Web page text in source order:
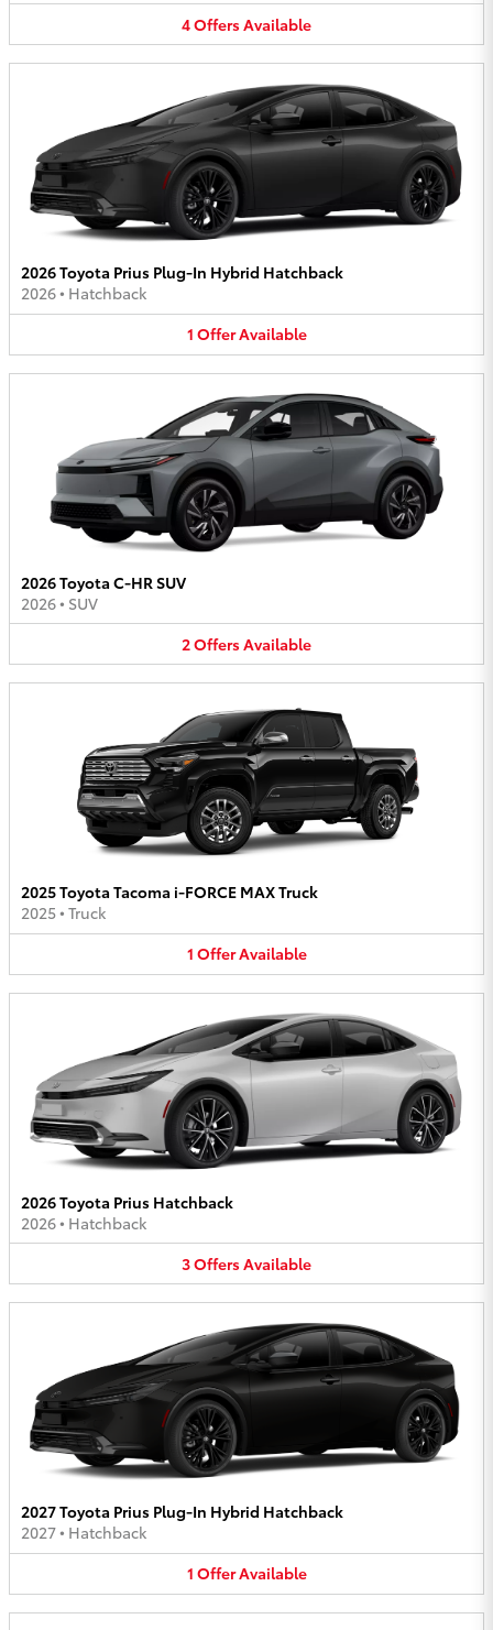
4OffersAvailable
2026 Toyota Prius Plug-In Hybrid Hatchback
2026• Hatchback
1 OfferAvailable
2026 Toyota C-HR SUV
2026• SUV
2OffersAvailable
2025 Toyota Tacoma i-FORCE MAX Truck
2025• Truck
1 OfferAvailable
2026 Toyota Prius Hatchback
2026• Hatchback
3OffersAvailable
2027 Toyota Prius Plug-In Hybrid Hatchback
2027• Hatchback
1 OfferAvailable